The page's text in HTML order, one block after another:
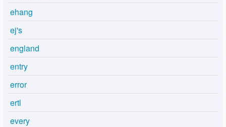
ehang
ej's
england
entry
error
ertl
every